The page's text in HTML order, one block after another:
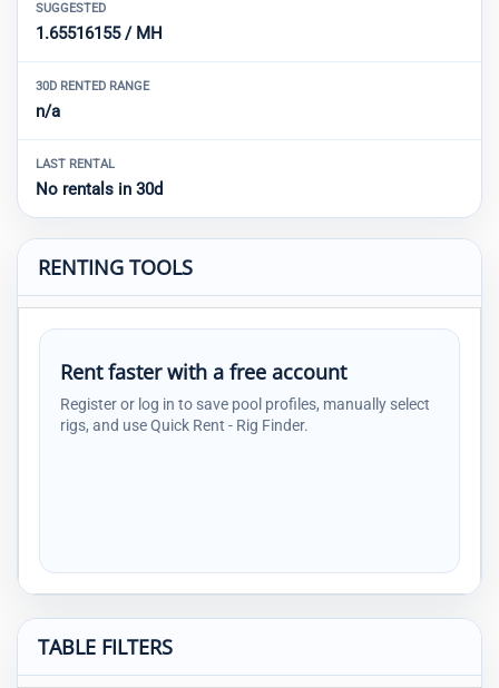
SUGGESTED
1.65516155 / MH
30D RENTED RANGE
n/a
LAST RENTAL
No rentals in 30d
RENTING TOOLS
Rent faster with a free account
Register or log in to save pool profiles, manually select
rigs, and use Quick Rent - Rig Finder.
TABLE FILTERS